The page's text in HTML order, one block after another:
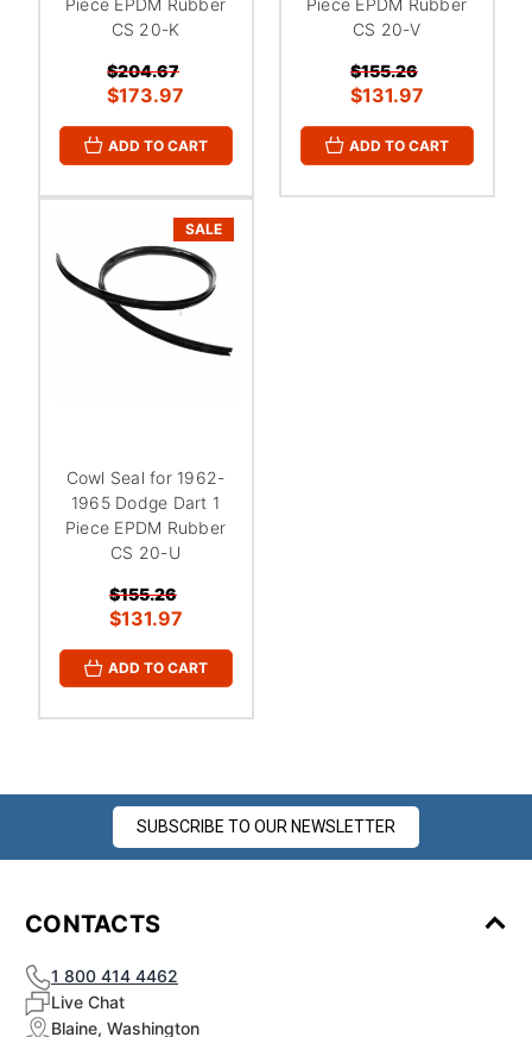
CS 20-K
$204.67
$173.97
ADD TO CART
CS 20-V
$155.26
$131.97
ADD TO CART
SALE
Cowl Seal for 1962-
1965 Dodge Dart 1
Piece EPDM Rubber
CS 20-U
$155.26
$131.97
ADD TO CART
SUBSCRIBE TO OUR NEWSLETTER
CONTACTS
1 800 414 4462
Live Chat
Blaine, Washington